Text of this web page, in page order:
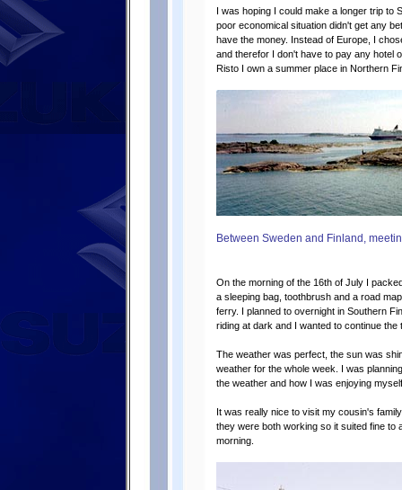
I was hoping I could make a longer trip to
poor economical situation didn't get any
have the money. Instead of Europe, I
and therefor I don't have to pay any hotel
Risto I own a summer place in Northern
Between Sweden and Finland,
On the morning of the 16th of July I
a sleeping bag, toothbrush and a road
ferry. I planned to overnight in Southern
riding at dark and I wanted to continue
The weather was perfect, the sun was
weather for the whole week. I was
the weather and how I was enjoying
It was really nice to visit my cousin's
they were both working so it suited fine to
morning.